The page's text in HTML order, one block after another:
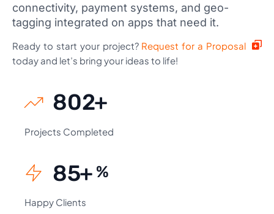
connectivity, payment systems, and geo-
tagging integrated on apps that need it.
Ready to start your project? Request for a Proposal
today and let’s bring your ideas to life!
930+
Projects Completed
99+ %
Happy Clients